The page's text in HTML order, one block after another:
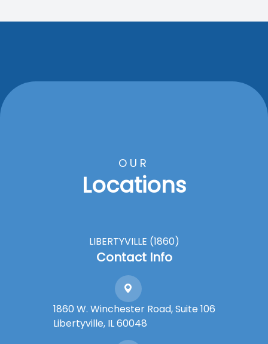
OUR
Locations
LIBERTYVILLE (1860)
Contact Info
1860 W. Winchester Road, Suite 106
Libertyville, IL 60048